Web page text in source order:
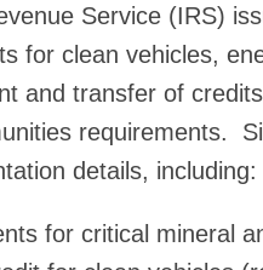
Service (IRS)
for clean vehicles,
and transfer of
requirements.
details, including:
for critical mineral